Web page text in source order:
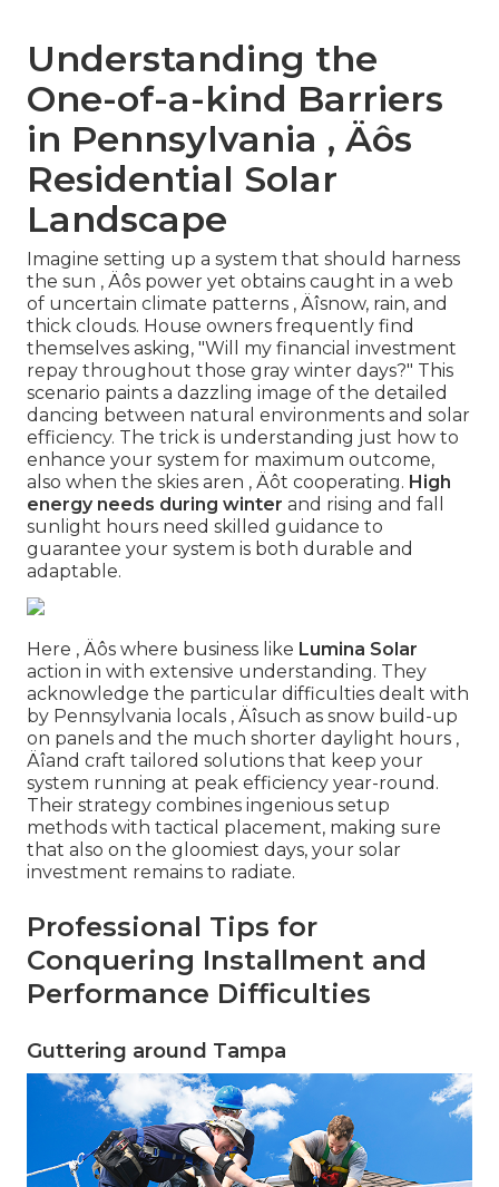
Understanding the
One-of-a-kind Barriers
in Pennsylvania ‚ Äôs
Residential Solar
Landscape
Imagine setting up a system that should harness
the sun ‚ Äôs power yet obtains caught in a web
of uncertain climate patterns ‚ Äîsnow, rain, and
thick clouds. House owners frequently find
themselves asking, "Will my financial investment
repay throughout those gray winter days?" This
scenario paints a dazzling image of the detailed
dancing between natural environments and solar
efficiency. The trick is understanding just how to
enhance your system for maximum outcome,
also when the skies aren ‚ Äôt cooperating. High
energy needs during winter and rising and fall
sunlight hours need skilled guidance to
guarantee your system is both durable and
adaptable.
Here ‚ Äôs where business like Lumina Solar
action in with extensive understanding. They
acknowledge the particular difficulties dealt with
by Pennsylvania locals ‚ Äîsuch as snow build-up
on panels and the much shorter daylight hours ‚
Äîand craft tailored solutions that keep your
system running at peak efficiency year-round.
Their strategy combines ingenious setup
methods with tactical placement, making sure
that also on the gloomiest days, your solar
investment remains to radiate.
Professional Tips for
Conquering Installment and
Performance Difficulties
Guttering around Tampa